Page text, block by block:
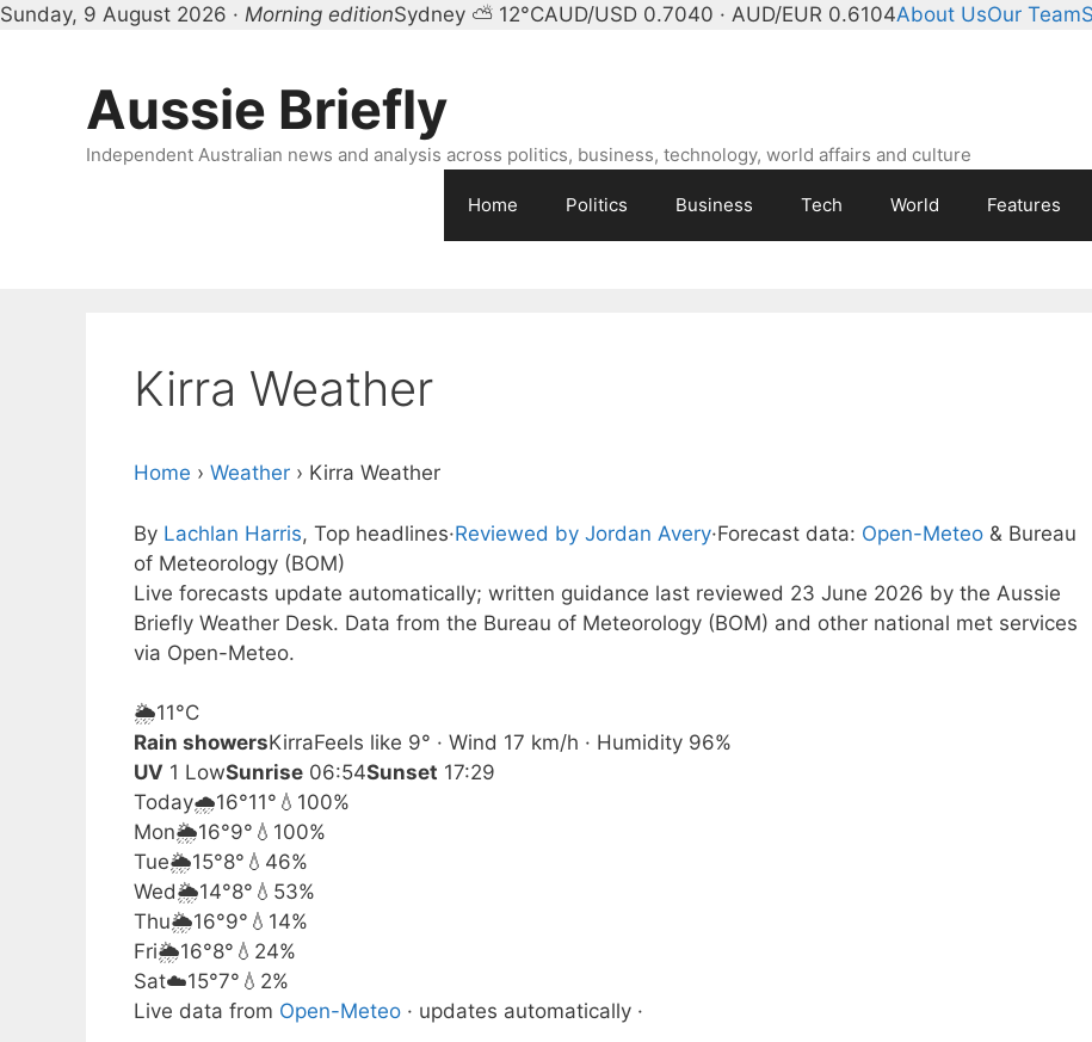
Sunday, 9 August 2026 · Morning editionSydney ⛅ 12°CAUD/USD 0.7040 · AUD/EUR 0.6104About UsOur Team
Aussie Briefly
Independent Australian news and analysis across politics, business, technology, world affairs and culture
Home Politics Business Tech World Features
Kirra Weather
Home › Weather › Kirra Weather
By Lachlan Harris, Top headlines·Reviewed by Jordan Avery·Forecast data: Open-Meteo & Bureau
of Meteorology (BOM)
Live forecasts update automatically; written guidance last reviewed 23 June 2026 by the Aussie
Briefly Weather Desk. Data from the Bureau of Meteorology (BOM) and other national met services
via Open-Meteo.
🌦️11°C
Rain showersKirraFeels like 9° · Wind 17 km/h · Humidity 96%
UV 1 LowSunrise 06:54Sunset 17:29
Today🌧️16°11° 💧100%
Mon🌦️16°9° 💧100%
Tue🌦️15°8° 💧46%
Wed🌦️14°8° 💧53%
Thu🌦️16°9° 💧14%
Fri🌦️16°8° 💧24%
Sat☁️15°7° 💧2%
Live data from Open-Meteo · updates automatically ·